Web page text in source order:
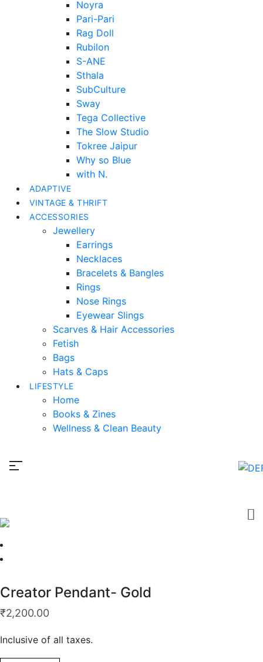
Noyra
Pari-Pari
Rag Doll
Rubilon
S-ANE
Sthala
SubCulture
Sway
Tega Collective
The Slow Studio
Tokree Jaipur
Why so Blue
with N.
ADAPTIVE
VINTAGE & THRIFT
ACCESSORIES
Jewellery
Earrings
Necklaces
Bracelets & Bangles
Rings
Nose Rings
Eyewear Slings
Scarves & Hair Accessories
Fetish
Bags
Hats & Caps
LIFESTYLE
Home
Books & Zines
Wellness & Clean Beauty
Creator Pendant- Gold
₹2,200.00
Inclusive of all taxes.